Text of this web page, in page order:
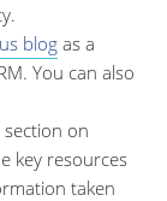
blogas a
You can also
section on
key resources
taken